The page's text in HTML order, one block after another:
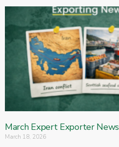
March Expert Exporter
March 18, 2026